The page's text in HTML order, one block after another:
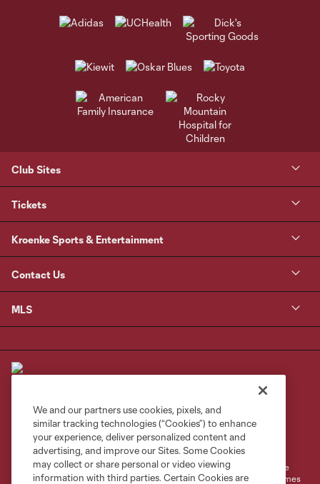
Club Sites
Tickets
Kroenke Sports & Entertainment
Contact Us
MLS
Privacy Policy
Do Not Sell or Share My Personal Information
Cookies Settings
©2026 MLS. The Major League Soccer and MLS name and shield are
registered trademarks of Major League Soccer, L.L.C. (“MLS”). The names
We and our partners use cookies, pixels, and
similar tracking technologies (“Cookies”) to enhance
your experience, deliver personalized content and
advertising, and improve our Sites. Some Cookies
may collect or share personal or video viewing
information with third parties. Certain Cookies are